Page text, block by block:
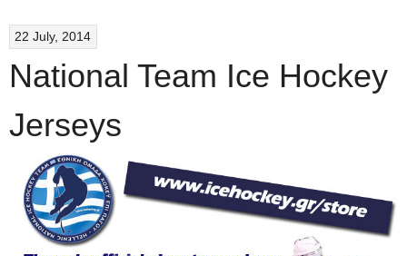
22 July, 2014
National Team Ice Hockey
Jerseys